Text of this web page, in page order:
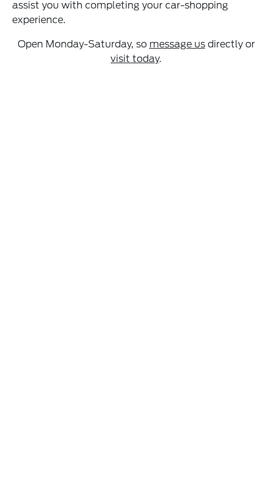
assist you with completing your car-shopping
experience.
Open Monday-Saturday, so message usdirectly or
visit today.